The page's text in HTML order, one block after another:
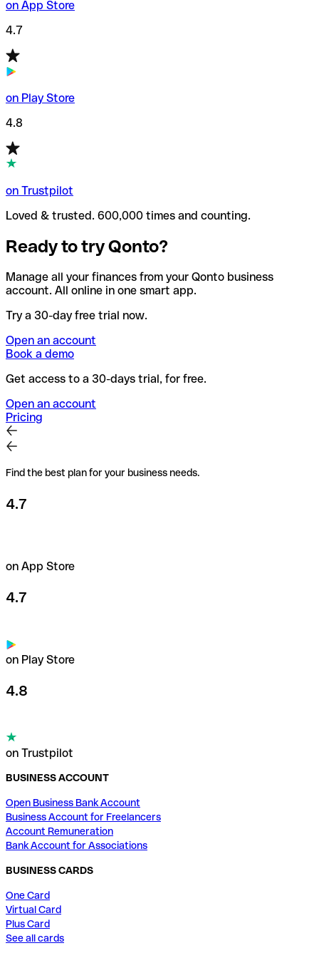
on App Store
4.7
on Play Store
4.8
on Trustpilot
Loved & trusted. 600,000 times and counting.
Ready to try Qonto?
Manage all your finances from your Qonto business
account. All online in one smart app.
Try a 30-day free trial now.
Open an account
Book a demo
Get access to a 30-days trial, for free.
Open an account
Pricing
Find the best plan for your business needs.
4.7
on App Store
4.7
on Play Store
4.8
on Trustpilot
BUSINESS ACCOUNT
Open Business Bank Account
Business Account for Freelancers
Account Remuneration
Bank Account for Associations
BUSINESS CARDS
One Card
Virtual Card
Plus Card
See all cards